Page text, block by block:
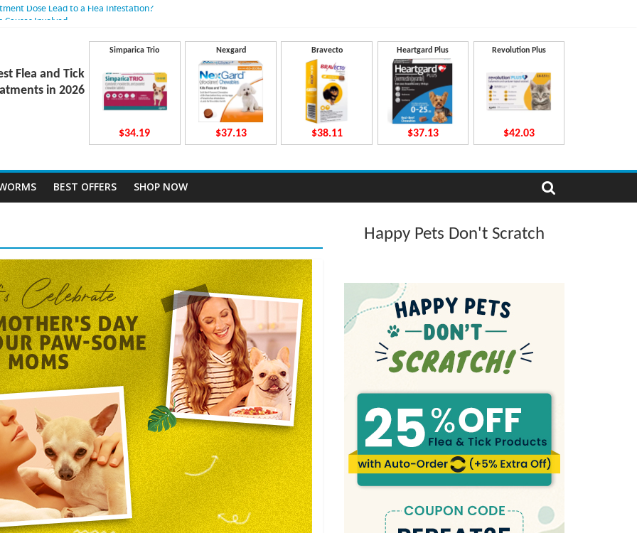
Dose Lead to a Flea Infestation?
Work Inside Your Dog’s Body?
Dosing for Growing Large-breed Puppies
Flea and Tick
in 2026
Simparica Trio
$34.19
Nexgard
$37.13
Bravecto
$38.11
Heartgard Plus
$37.13
Revolution Plus
$42.03
BEST OFFERS SHOP NOW
Happy Pets Don't Scratch